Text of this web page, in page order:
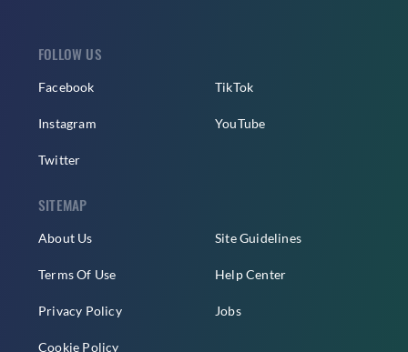
FOLLOW US
Facebook
Instagram
Twitter
TikTok
YouTube
SITEMAP
About Us
Terms Of Use
Privacy Policy
Cookie Policy
Site Guidelines
Help Center
Jobs